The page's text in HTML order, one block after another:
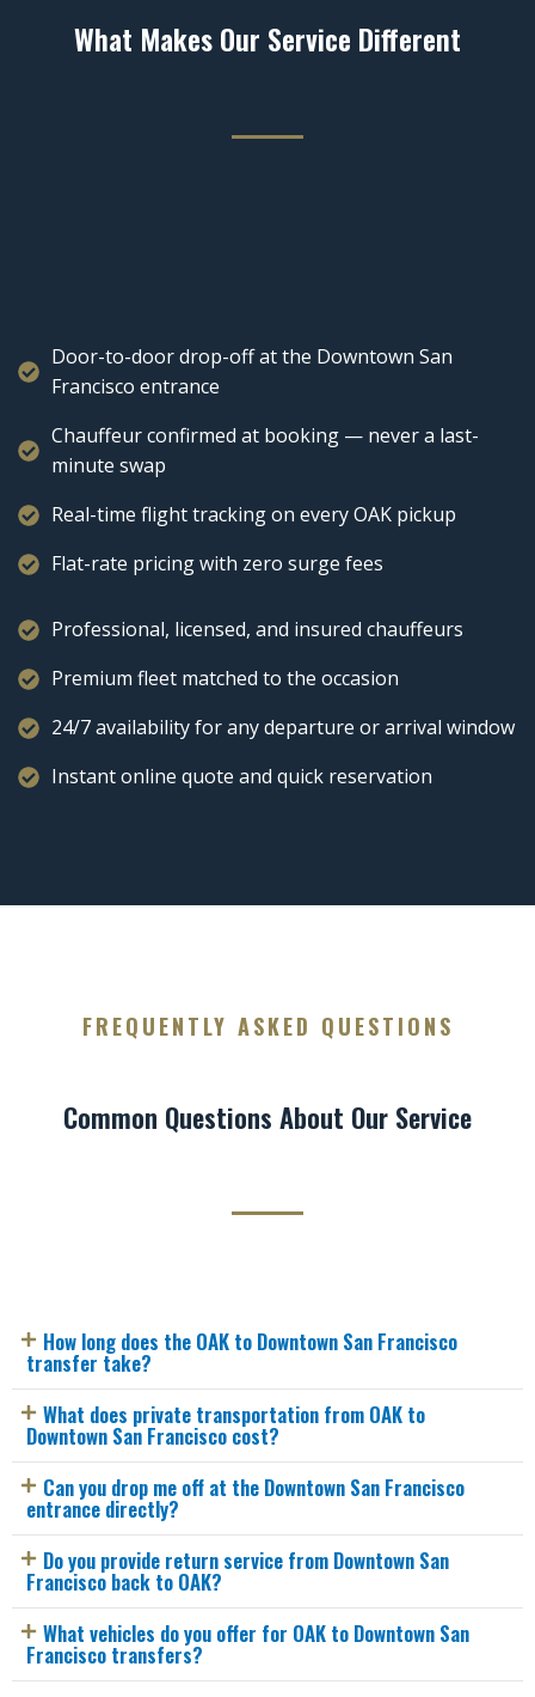
What Makes Our Service Different
Door-to-door drop-off at the Downtown San
Francisco entrance
Chauffeur confirmed at booking — never a last-
minute swap
Real-time flight tracking on every OAK pickup
Flat-rate pricing with zero surge fees
Professional, licensed, and insured chauffeurs
Premium fleet matched to the occasion
24/7 availability for any departure or arrival window
Instant online quote and quick reservation
FREQUENTLY ASKED QUESTIONS
Common Questions About Our Service
How long does the OAK to Downtown San Francisco
transfer take?
What does private transportation from OAK to
Downtown San Francisco cost?
Can you drop me off at the Downtown San Francisco
entrance directly?
Do you provide return service from Downtown San
Francisco back to OAK?
What vehicles do you offer for OAK to Downtown San
Francisco transfers?